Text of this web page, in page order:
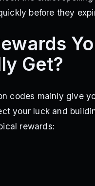
before they
Get?
codes mainly give
your luck and
rewards: